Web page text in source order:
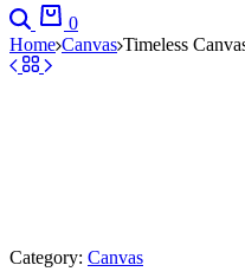
0
Home Canvas Timeless
Category: Canvas